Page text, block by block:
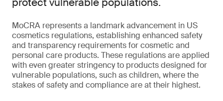
MoCRA represents a landmark advancement in US
cosmetics regulations, establishing enhanced safety
and transparency requirements for cosmetic and
personal care products. These regulations are applied
with even greater stringency to products designed for
vulnerable populations, such as children, where the
stakes of safety and compliance are at their highest.